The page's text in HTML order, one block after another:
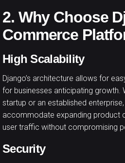
2. Why Choose
Commerce
High Scalability
Django’s architecture allows for
for businesses anticipating growth.
startup or an established
accommodate expanding product
user traffic without compromising
Security